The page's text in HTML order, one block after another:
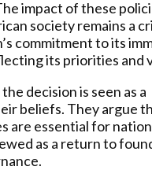
impact of these
society remains a
commitment to its
its priorities and
decision is seen as a
beliefs. They argue
are essential for
as a return to